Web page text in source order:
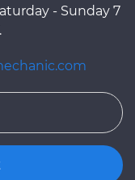
- Sunday 7